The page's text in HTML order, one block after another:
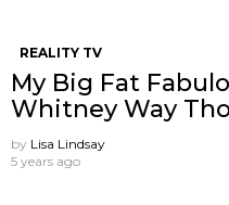
REALITY TV
My Big Fat
Whitney Way
by Lisa Lindsay
5 years ago